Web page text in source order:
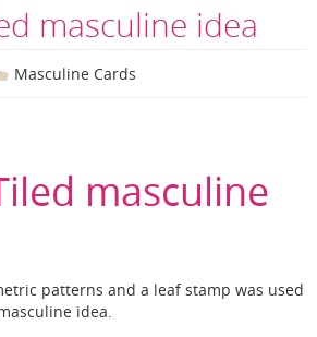
masculine idea
Masculine Cards
masculine
patterns and a leaf stamp was used
idea.